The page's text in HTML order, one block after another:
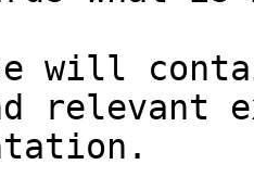
will
relevant